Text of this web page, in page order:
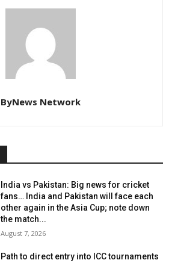
ByNews Network
India vs Pakistan: Big news for cricket
fans… India and Pakistan will face each
other again in the Asia Cup; note down
the match...
August 7, 2026
Path to direct entry into ICC tournaments